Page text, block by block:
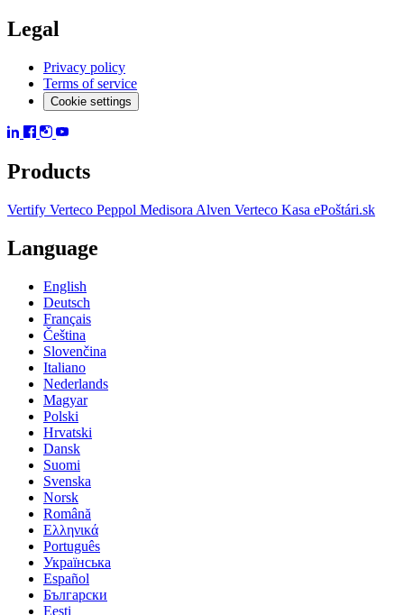
Legal
Privacy policy
Terms of service
Cookie settings
Products
Vertify Verteco Peppol Medisora Alven Verteco Kasa ePoštári.sk
Language
English
Deutsch
Français
Čeština
Slovenčina
Italiano
Nederlands
Magyar
Polski
Hrvatski
Dansk
Suomi
Svenska
Norsk
Română
Ελληνικά
Português
Українська
Español
Български
Eesti